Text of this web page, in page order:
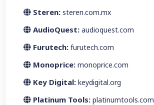
Steren: steren.com.mx
AudioQuest: audioquest.com
Furutech: furutech.com
Monoprice: monoprice.com
Key Digital: keydigital.org
Platinum Tools: platinumtools.com